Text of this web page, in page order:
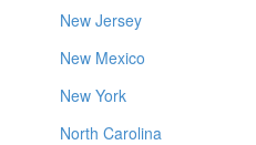
New Jersey
New Mexico
New York
North Carolina